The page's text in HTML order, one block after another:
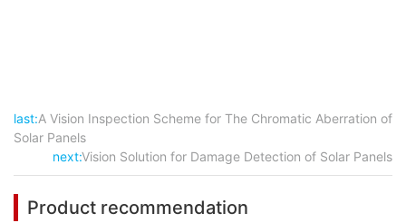
last:A Vision Inspection Scheme for The Chromatic Aberration of
Solar Panels
next:Vision Solution for Damage Detection of Solar Panels
Product recommendation